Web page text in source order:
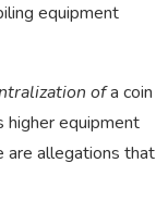
equipment
ofa coin
higher equipment
are allegations that